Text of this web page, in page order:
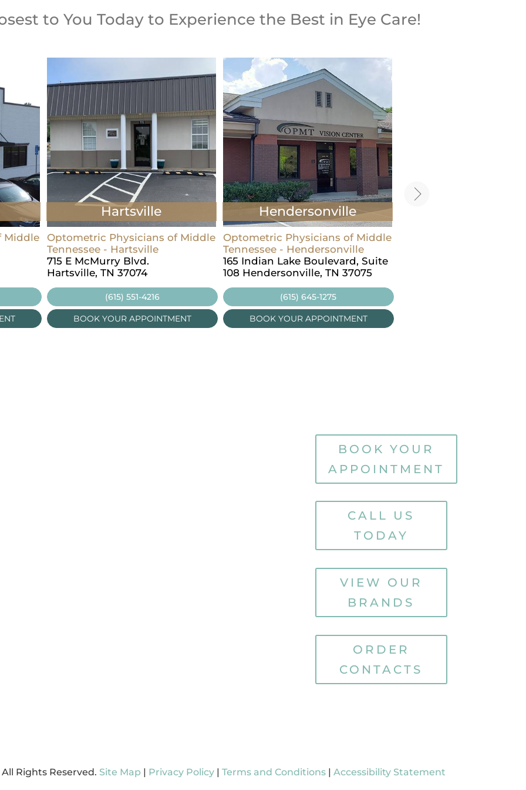
to You Today to Experience the Best in Eye Care!
Middle
Hartsville
Optometric Physicians of Middle
Tennessee - Hartsville
715 E McMurry Blvd.
Hartsville, TN 37074
(615) 551-4216
BOOK YOUR APPOINTMENT
Hendersonville
Optometric Physicians of Middle
Tennessee - Hendersonville
165 Indian Lake Boulevard, Suite
108 Hendersonville, TN 37075
(615) 645-1275
BOOK YOUR APPOINTMENT
BOOK YOUR
APPOINTMENT
CALL US
TODAY
VIEW OUR
BRANDS
ORDER
CONTACTS
Rights Reserved. Site Map | Privacy Policy | Terms and Conditions | Accessibility Statement